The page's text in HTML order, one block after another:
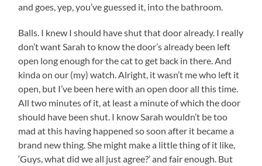
and goes, yep, you’ve guessed it, into the bathroom.
Balls. I knew I should have shut that door already. I really
don’t want Sarah to know the door’s already been left
open long enough for the cat to get back in there. And
kinda on our (my) watch. Alright, it wasn’t me who left it
open, but I’ve been here with an open door all this time.
All two minutes of it, at least a minute of which the door
should have been shut. I know Sarah wouldn’t be too
mad at this having happened so soon after it became a
brand new thing. She might make a little thing of it like,
‘Guys, what did we all just agree?’ and fair enough. But